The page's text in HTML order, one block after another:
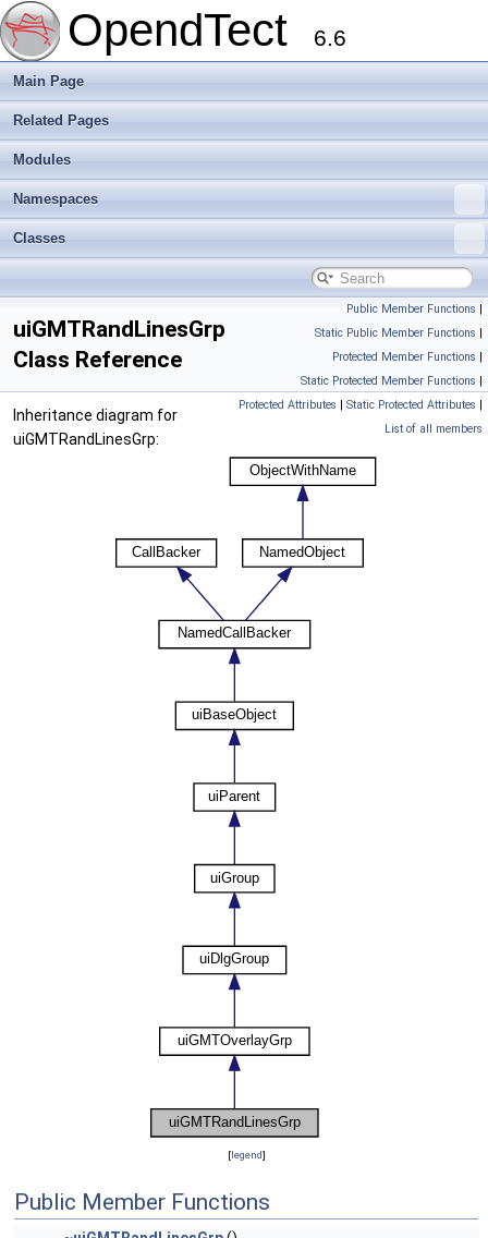
OpendTect 6.6
Main Page
Related Pages
Modules
Namespaces
Classes
Public Member Functions |
Static Public Member Functions |
Protected Member Functions |
Static Protected Member Functions |
Protected Attributes | Static Protected Attributes |
List of all members
uiGMTRandLinesGrp
Class Reference
Inheritance diagram for
uiGMTRandLinesGrp:
[legend]
Public Member Functions